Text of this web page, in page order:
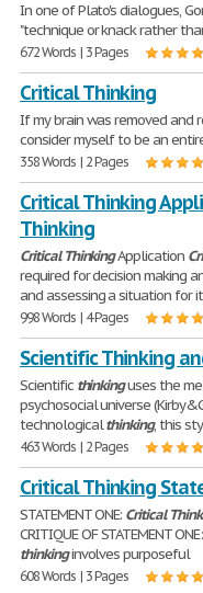
In one of Plato's dialogues,
"technique or knack rather
672 Words | 3 Pages
Critical Thinking
If my brain was removed and
consider myself to be an
358 Words | 2 Pages
Critical Thinking
Thinking
Critical ThinkingApplication
required for decision making
and assessing a situation for
998 Words | 4 Pages
Scientific Thinking
Scientific thinkinguses the
psychosocial universe
technologicalthinking, this
463 Words | 2 Pages
Critical Thinking
STATEMENT ONE: Critical
CRITIQUE OF STATEMENT ONE:
thinkinginvolves purposeful
608 Words | 3 Pages